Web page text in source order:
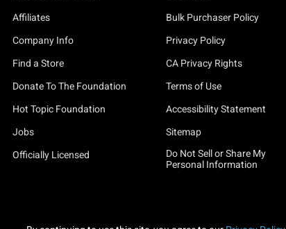
Affiliates
Company Info
Find a Store
Donate To The Foundation
Hot Topic Foundation
Jobs
Officially Licensed
Bulk Purchaser Policy
Privacy Policy
CA Privacy Rights
Terms of Use
Accessibility Statement
Sitemap
Do Not Sell or Share My
Personal Information